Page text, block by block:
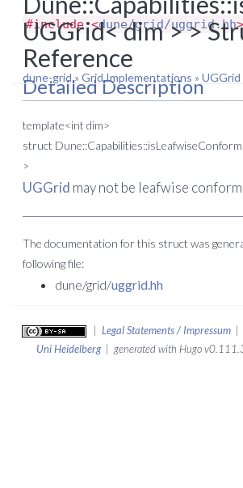
UGGrid< dim > >
Reference
dune-grid» Grid Implementations » UGGrid
#include <dune/grid/uggrid.hh>
Detailed Description
template<int dim>
struct
>
UGGrid may not be leafwise
The documentation for this struct was
following file:
dune/grid/uggrid.hh
Legal Statements / Impressum |
Uni Heidelberg| generated with Hugo